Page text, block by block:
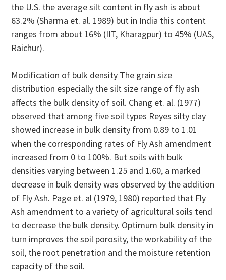
the U.S. the average silt content in fly ash is about
63.2% (Sharma et. al. 1989) but in India this content
ranges from about 16% (IIT, Kharagpur) to 45% (UAS,
Raichur).
Modification of bulk density The grain size
distribution especially the silt size range of fly ash
affects the bulk density of soil. Chang et. al. (1977)
observed that among five soil types Reyes silty clay
showed increase in bulk density from 0.89 to 1.01
when the corresponding rates of Fly Ash amendment
increased from 0 to 100%. But soils with bulk
densities varying between 1.25 and 1.60, a marked
decrease in bulk density was observed by the addition
of Fly Ash. Page et. al (1979, 1980) reported that Fly
Ash amendment to a variety of agricultural soils tend
to decrease the bulk density. Optimum bulk density in
turn improves the soil porosity, the workability of the
soil, the root penetration and the moisture retention
capacity of the soil.